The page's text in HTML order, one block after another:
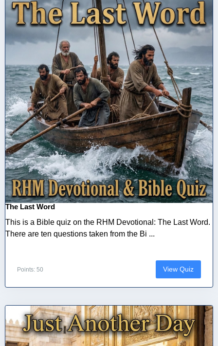
The Last Word
This is a Bible quiz on the RHM Devotional: The Last Word.
There are ten questions taken from the Bi ...
Points: 50 View Quiz